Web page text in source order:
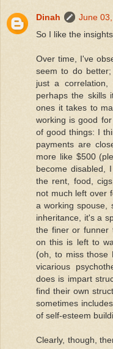
Dinah
June
So I like the
Over time, I've
seem to do
just a
perhaps the skills
ones it takes to
working is good
of good things: I
payments are
more like $500
become disabled,
the rent, food,
not much left over
a working spouse,
inheritance, it's a
the finer or funner
on this is left to
(oh, to miss those
vicarious
does is impart
find their own
sometimes
of self-esteem
Clearly, though,